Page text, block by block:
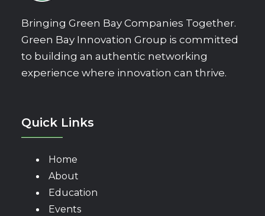
Bringing Green Bay Companies Together.
Green Bay Innovation Group is committed
to building an authentic networking
experience where innovation can thrive.
Quick Links
Home
About
Education
Events